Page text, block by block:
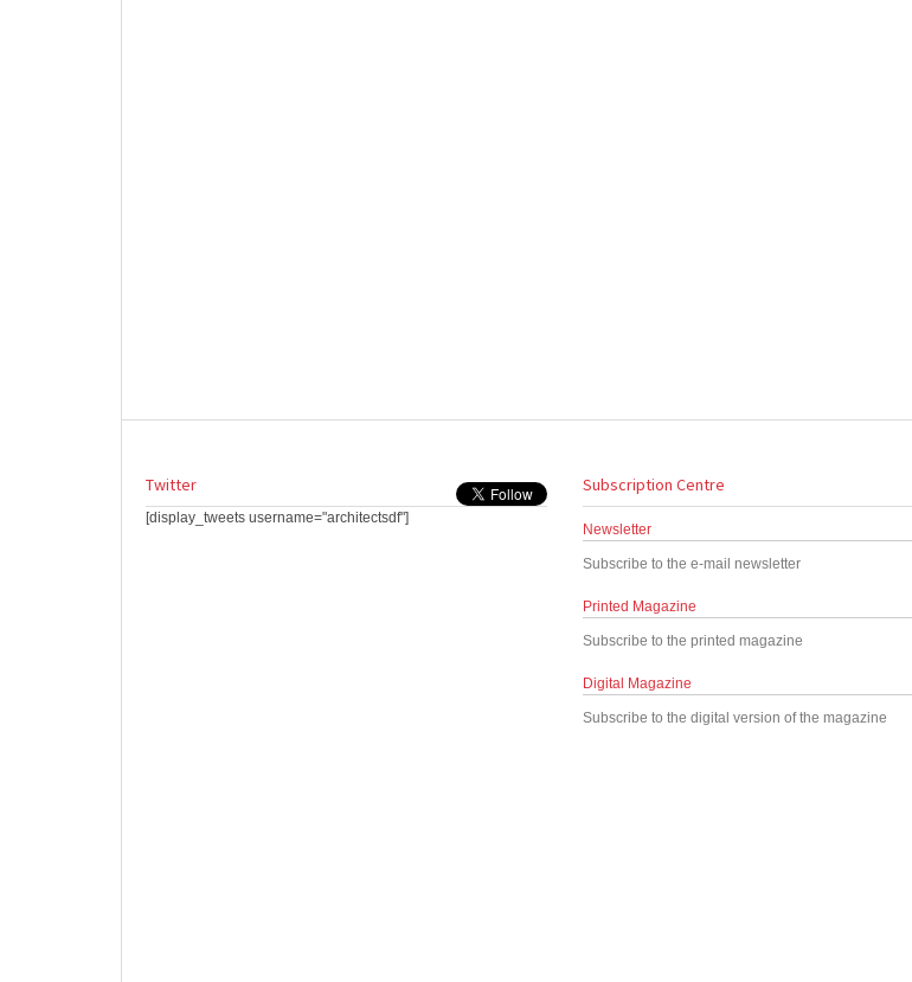
Twitter
[display_tweets username="architectsdf"]
Subscription Centre
Newsletter
Subscribe to the e-mail newsletter
Printed Magazine
Subscribe to the printed magazine
Digital Magazine
Subscribe to the digital version of the magazine